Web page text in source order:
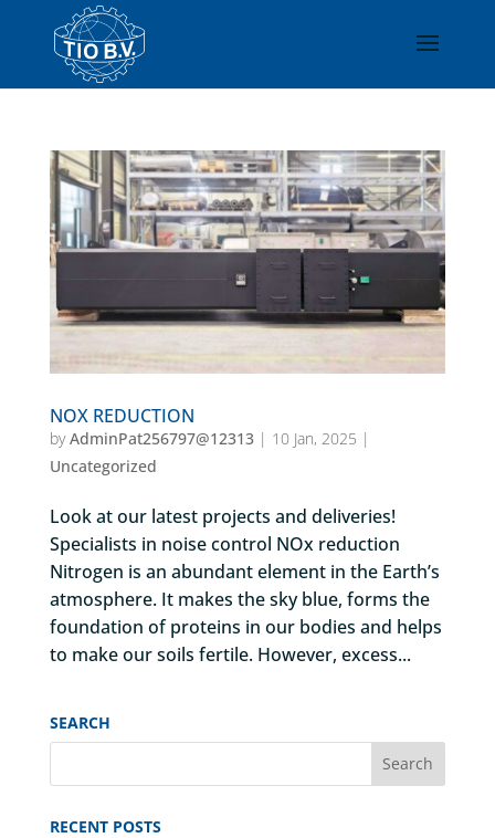
NOX REDUCTION
byAdminPat256797@12313| 10 Jan, 2025 |
Uncategorized
Look at our latest projects and deliveries!
Specialists in noise control NOx reduction
Nitrogen is an abundant element in the Earth’s
atmosphere. It makes the sky blue, forms the
foundation of proteins in our bodies and helps
to make our soils fertile. However, excess...
SEARCH
RECENT POSTS